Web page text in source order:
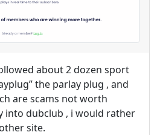
about 2 dozen sport
the parlay plug , and
are scams not worth
into dubclub , i would rather
site.